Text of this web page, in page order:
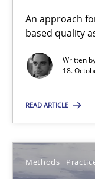
An approach
based quality
Written
18.
READ ARTICLE
Methods
Modeling
An Example from
Methods Practice
Andreas
Thorsten Weyer